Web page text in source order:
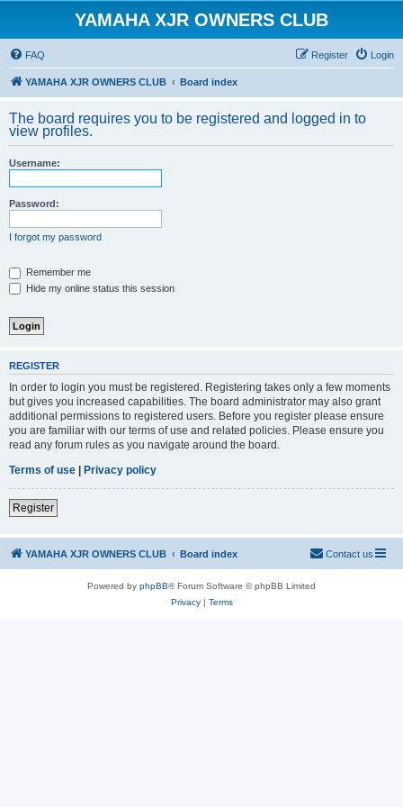
YAMAHA XJR OWNERS CLUB
FAQ Login
Register
YAMAHA XJR OWNERS CLUB Board index
The board requires you to be registered and logged in to
view profiles.
Username:
Password:
I forgot my password
Remember me
Hide my online status this session
REGISTER
In order to login you must be registered. Registering takes only a few moments
but gives you increased capabilities. The board administrator may also grant
additional permissions to registered users. Before you register please ensure
you are familiar with our terms of use and related policies. Please ensure you
read any forum rules as you navigate around the board.
Terms of use | Privacy policy
Register
YAMAHA XJR OWNERS CLUB Board index Contact us
Powered by phpBB® Forum Software © phpBB Limited
Privacy| Terms